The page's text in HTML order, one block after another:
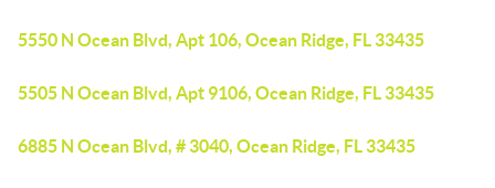
5550 N Ocean Blvd, Apt 106, Ocean Ridge, FL 33435
5505 N Ocean Blvd, Apt 9106, Ocean Ridge, FL 33435
6885 N Ocean Blvd, # 3040, Ocean Ridge, FL 33435